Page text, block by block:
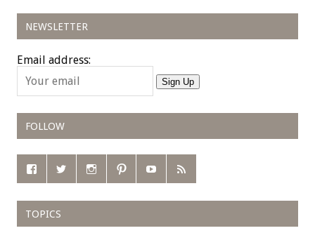
NEWSLETTER
Email address:
Sign Up
FOLLOW
TOPICS